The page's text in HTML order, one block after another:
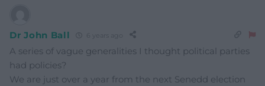
Dr John Ball
A series of vague generalities I thought political parties
had policies?
We are just over a year from the next Senedd election